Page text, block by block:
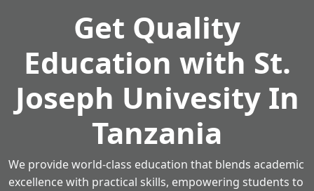
Get Quality
Education with St.
Joseph Univesity In
Tanzania
We provide world-class education that blends academic
excellence with practical skills, empowering students to